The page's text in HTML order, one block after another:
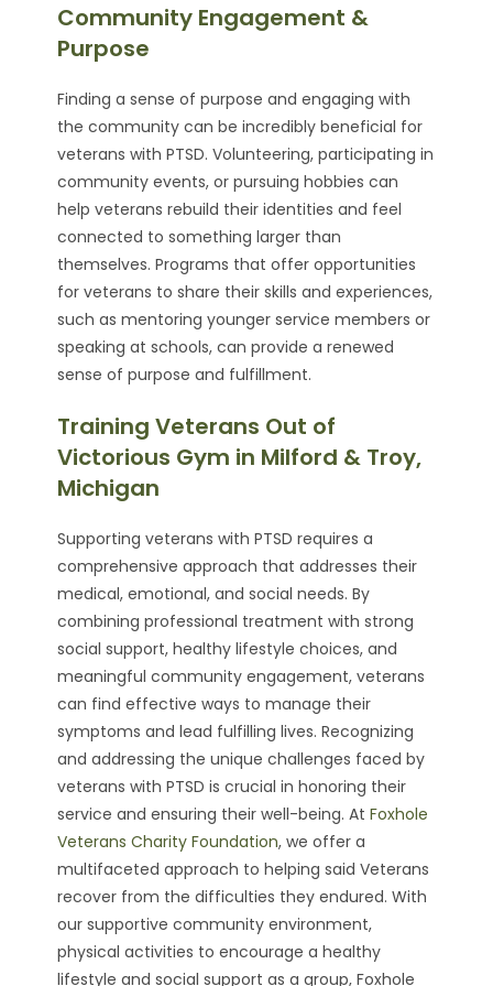
Community Engagement &
Purpose
Finding a sense of purpose and engaging with
the community can be incredibly beneficial for
veterans with PTSD. Volunteering, participating in
community events, or pursuing hobbies can
help veterans rebuild their identities and feel
connected to something larger than
themselves. Programs that offer opportunities
for veterans to share their skills and experiences,
such as mentoring younger service members or
speaking at schools, can provide a renewed
sense of purpose and fulfillment.
Training Veterans Out of
Victorious Gym in Milford & Troy,
Michigan
Supporting veterans with PTSD requires a
comprehensive approach that addresses their
medical, emotional, and social needs. By
combining professional treatment with strong
social support, healthy lifestyle choices, and
meaningful community engagement, veterans
can find effective ways to manage their
symptoms and lead fulfilling lives. Recognizing
and addressing the unique challenges faced by
veterans with PTSD is crucial in honoring their
service and ensuring their well-being. AtFoxhole
Veterans Charity Foundation, we offer a
multifaceted approach to helping said Veterans
recover from the difficulties they endured. With
our supportive community environment,
physical activities to encourage a healthy
lifestyle and social support as a group, Foxhole